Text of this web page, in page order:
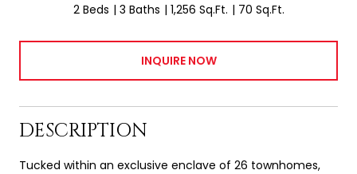
2 Beds 3 Baths 1,256 Sq.Ft. 70 Sq.Ft.
INQUIRE NOW
DESCRIPTION
Tucked within an exclusive enclave of 26 townhomes,